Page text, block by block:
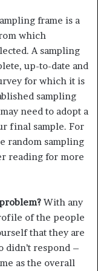
frame is a
which
A sampling
up-to-date and
for which it is
sampling
need to adopt a
final sample. For
random sampling
reading for more
With any
of the people
that they are
didn’t respond –
as the overall